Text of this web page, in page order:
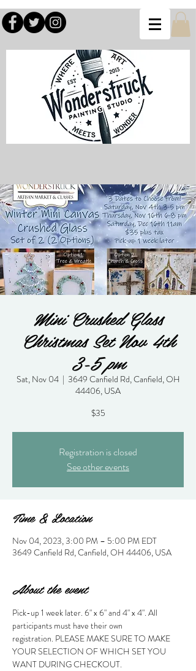
Mini Crushed Glass
Christmas Set Nov 4th
3-5 pm
Sat, Nov 04
  |
3649 Canfield Rd, Canfield, OH
44406, USA
$35
Registration is closed
See other events
Time & Location
Nov 04, 2023, 3:00 PM – 5:00 PM EDT
3649 Canfield Rd, Canfield, OH 44406, USA
About the event
Pick-up 1 week later. 6" x 6" and 4" x 4". All
participants must have their own
registration. PLEASE MAKE SURE TO MAKE
YOUR SELECTION OF WHICH SET YOU
WANT DURING CHECKOUT.